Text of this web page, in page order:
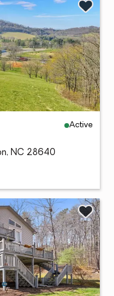
Active
NC 28640